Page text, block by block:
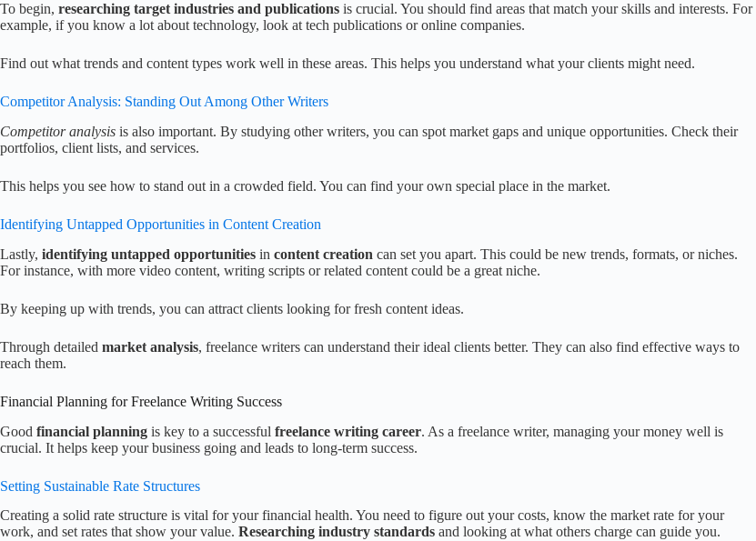
To begin, researching target industries and publications is crucial. You should find areas that match your skills and interests. For
example, if you know a lot about technology, look at tech publications or online companies.
Find out what trends and content types work well in these areas. This helps you understand what your clients might need.
Competitor Analysis: Standing Out Among Other Writers
Competitor analysis is also important. By studying other writers, you can spot market gaps and unique opportunities. Check their
portfolios, client lists, and services.
This helps you see how to stand out in a crowded field. You can find your own special place in the market.
Identifying Untapped Opportunities in Content Creation
Lastly, identifying untapped opportunities in content creation can set you apart. This could be new trends, formats, or niches.
For instance, with more video content, writing scripts or related content could be a great niche.
By keeping up with trends, you can attract clients looking for fresh content ideas.
Through detailed market analysis, freelance writers can understand their ideal clients better. They can also find effective ways to
reach them.
Financial Planning for Freelance Writing Success
Good financial planning is key to a successful freelance writing career. As a freelance writer, managing your money well is
crucial. It helps keep your business going and leads to long-term success.
Setting Sustainable Rate Structures
Creating a solid rate structure is vital for your financial health. You need to figure out your costs, know the market rate for your
work, and set rates that show your value. Researching industry standards and looking at what others charge can guide you.